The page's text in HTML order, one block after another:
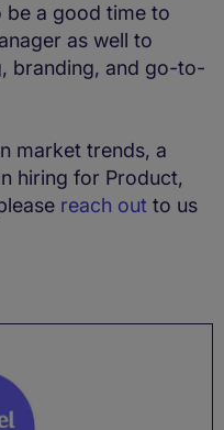
be a good time to
as well to
branding, and go-to-
market trends, a
hiring for Product,
reach out to us